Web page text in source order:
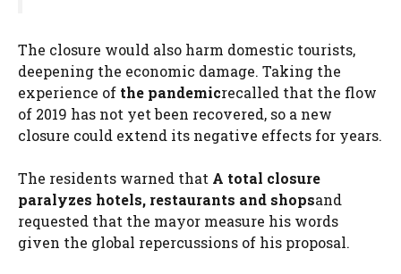
The closure would also harm domestic tourists,
deepening the economic damage. Taking the
experience of the pandemicrecalled that the flow
of 2019 has not yet been recovered, so a new
closure could extend its negative effects for years.
The residents warned that A total closure
paralyzes hotels, restaurants and shopsand
requested that the mayor measure his words
given the global repercussions of his proposal.